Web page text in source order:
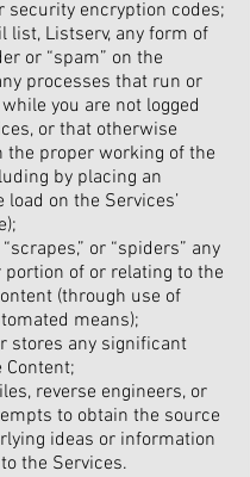
security encryption codes;
list, Listserv, any form of
or “spam” on the
processes that run or
you are not logged
or that otherwise
the proper working of the
by placing an
load on the Services’
or “spiders” any
portion of or relating to the
(through use of
means);
any significant
reverse engineers, or
to obtain the source
ideas or information
the Services.